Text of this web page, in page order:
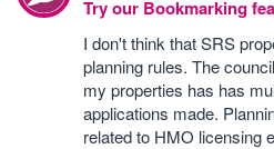
Try our Bookmarking
I don't think that SRS
planning rules. The
my properties has has
applications made.
related to HMO licensing